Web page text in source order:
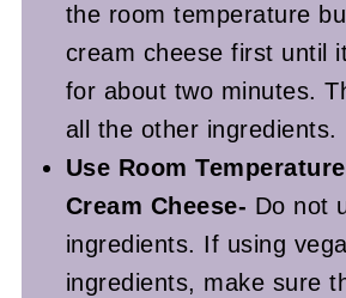
the room temperature
cream cheese first until
for about two minutes.
all the other ingredients.
Use Room
Cream Cheese- Do not
ingredients. If using
ingredients, make sure